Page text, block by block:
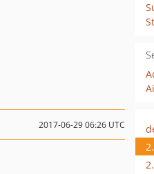
2017-06-29 06:26 UTC